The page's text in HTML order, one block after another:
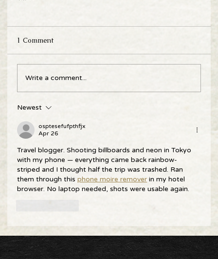
1 Comment
Write a comment...
Newest
osptesefufpthfjx
Apr 26
Travel blogger. Shooting billboards and neon in Tokyo
with my phone — everything came back rainbow-
striped and I thought half the trip was trashed. Ran
them through this phone moire remover in my hotel
browser. No laptop needed, shots were usable again.